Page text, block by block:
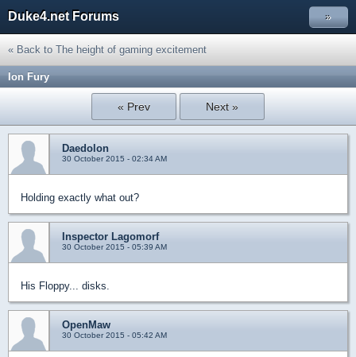
Duke4.net Forums »
« Back to The height of gaming excitement
Ion Fury
« Prev Next »
Daedolon
30 October 2015 - 02:34 AM
Holding exactly what out?
Inspector Lagomorf
30 October 2015 - 05:39 AM
His Floppy... disks.
OpenMaw
30 October 2015 - 05:42 AM